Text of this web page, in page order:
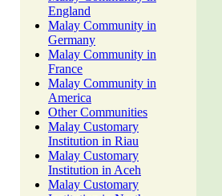
England
Malay Community in
Germany
Malay Community in
France
Malay Community in
America
Other Communities
Malay Customary
Institution in Riau
Malay Customary
Institution in Aceh
Malay Customary